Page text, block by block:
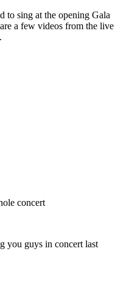
to sing at the opening Gala
a few videos from the live
concert
you guys in concert last